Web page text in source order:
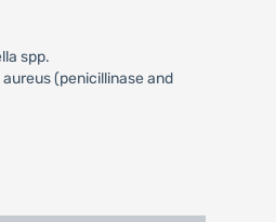
spp.
(penicillinase and